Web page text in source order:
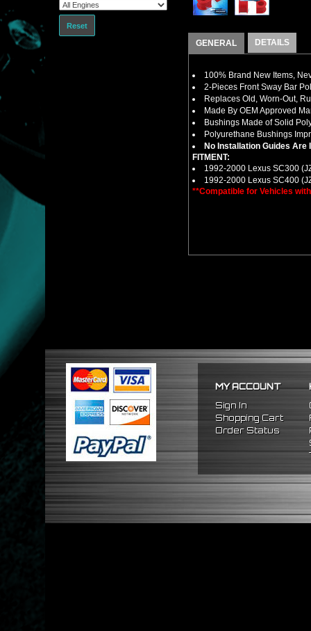
Reset
GENERAL DETAILS
100% Brand New Items,
2-Pieces Front Sway Bar
Replaces Old, Worn-Out,
Made By OEM Approved
Bushings Made of Solid
Polyurethane Bushings
No Installation Guides
FITMENT:
1992-2000 Lexus SC300
1992-2000 Lexus SC400
**Compatible for Vehicles
MY ACCOUNT
Sign In
Shopping Cart
Order Status